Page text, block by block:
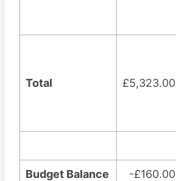
Total £5,323.00
Budget Balance -£160.00